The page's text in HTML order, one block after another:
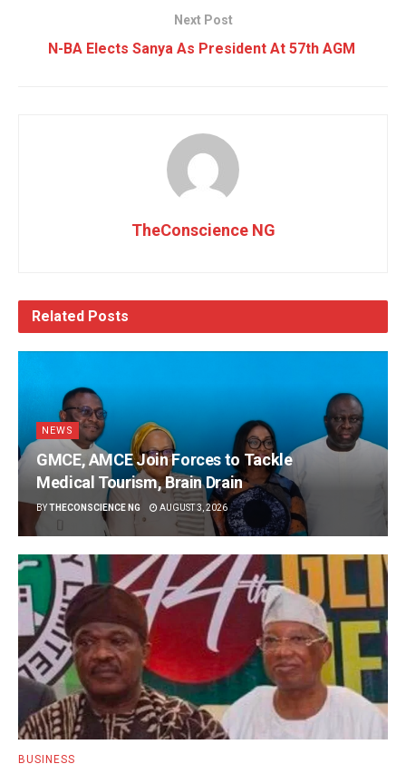
Next Post
N-BA Elects Sanya As President At 57th AGM
TheConscience NG
Related Posts
NEWS
GMCE, AMCE Join Forces to Tackle
Medical Tourism, Brain Drain
BYTHECONSCIENCE NG AUGUST 3, 2026
BUSINESS